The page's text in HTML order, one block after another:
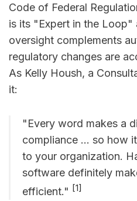
Code of Federal
is its "Expert in the Loop"
oversight complements
regulatory changes are
As Kelly Housh, a
it:
"Every word makes a
compliance ... so how
to your organization.
software definitely
efficient." [1]